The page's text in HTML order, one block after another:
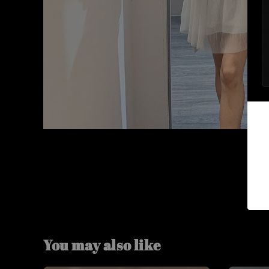
You may also like